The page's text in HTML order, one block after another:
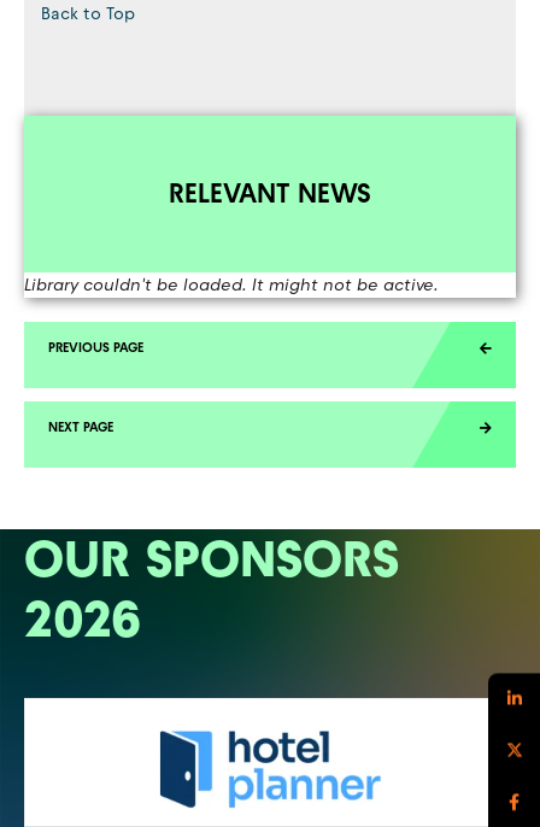
Back to Top
RELEVANT NEWS
Library couldn't be loaded. It might not be active.
OUR SPONSORS
2026